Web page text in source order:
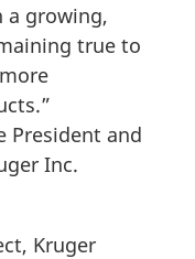
a growing,
true to
President and
Inc.
Kruger